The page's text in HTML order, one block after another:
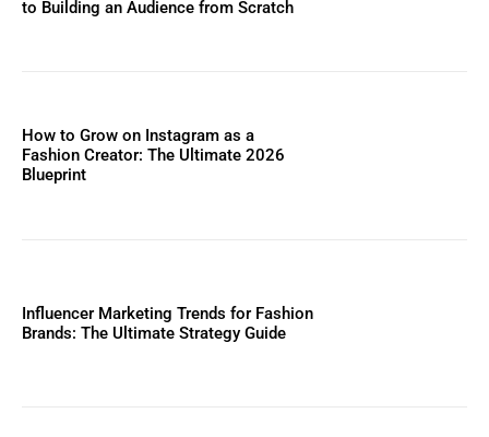
to Building an Audience from Scratch
How to Grow on Instagram as a
Fashion Creator: The Ultimate 2026
Blueprint
Influencer Marketing Trends for Fashion
Brands: The Ultimate Strategy Guide